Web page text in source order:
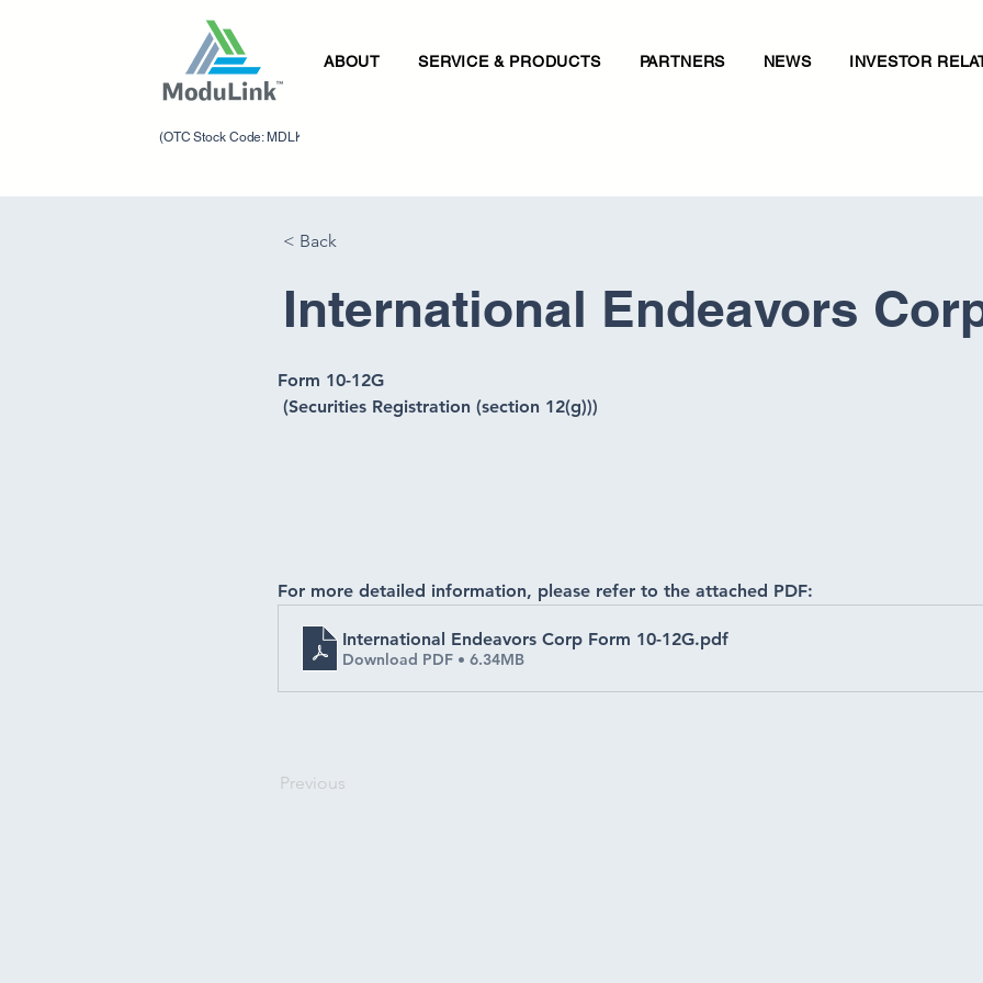
(OTC Stock Code: MDLK)
ABOUT SERVICE & PRODUCTS PARTNERS NEWS INVESTOR
< Back
International Endeavors
Form 10-12G
(Securities Registration (section 12(g)))
For more detailed information, please refer to the attached PDF:
International Endeavors Corp Form 10-12G.pdf
Download PDF • 6.34MB
Previous